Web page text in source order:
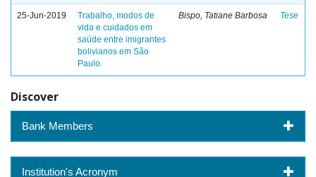
25-Jun-2019
Trabalho, modos de
vida e cuidados em
saúde entre imigrantes
bolivianos em São
Paulo.
Bispo, Tatiane Barbosa Tese
Discover
Bank Members
Institution's Acronym